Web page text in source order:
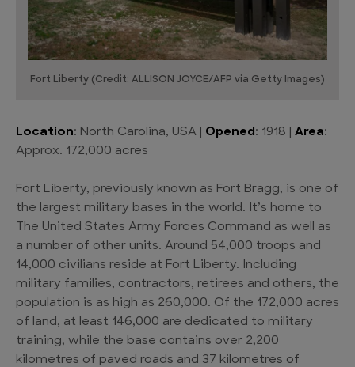
Fort Liberty (Credit: ALLISON JOYCE/AFP via Getty Images)
Location: North Carolina, USA | Opened : 1918 | Area:
Approx. 172,000 acres
Fort Liberty, previously known as Fort Bragg, is one of
the largest military bases in the world. It’s home to
The United States Army Forces Command as well as
a number of other units. Around 54,000 troops and
14,000 civilians reside at Fort Liberty. Including
military families, contractors, retirees and others, the
population is as high as 260,000. Of the 172,000 acres
of land, at least 146,000 are dedicated to military
training, while the base contains over 2,200
kilometres of paved roads and 37 kilometres of